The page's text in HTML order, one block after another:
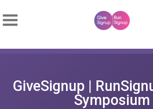
GiveSignup |
Symposium